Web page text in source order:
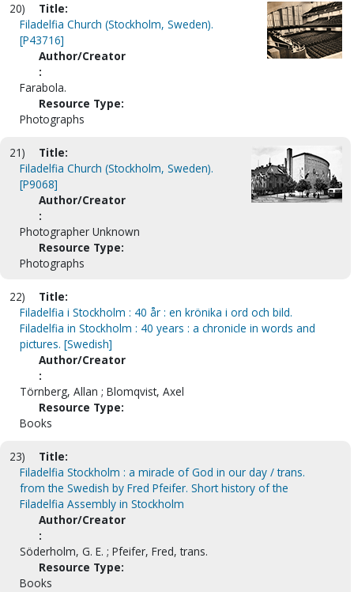
20)
Title:
Filadelfia Church (Stockholm, Sweden).
[P43716]
Author/Creator
:
Farabola.
Resource Type:
Photographs
21)
Title:
Filadelfia Church (Stockholm, Sweden).
[P9068]
Author/Creator
:
Photographer Unknown
Resource Type:
Photographs
22)
Title:
Filadelfia i Stockholm : 40 år : en krönika i ord och bild.
Filadelfia in Stockholm : 40 years : a chronicle in words and
pictures. [Swedish]
Author/Creator
:
Törnberg, Allan ; Blomqvist, Axel
Resource Type:
Books
23)
Title:
Filadelfia Stockholm : a miracle of God in our day / trans.
from the Swedish by Fred Pfeifer. Short history of the
Filadelfia Assembly in Stockholm
Author/Creator
:
Söderholm, G. E. ; Pfeifer, Fred, trans.
Resource Type:
Books